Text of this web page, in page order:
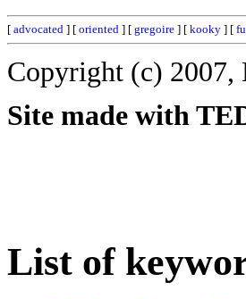
[ advocated ] [ oriented ] [ gregoire ] [ kooky ] [
Copyright (c)
Site made with
List of